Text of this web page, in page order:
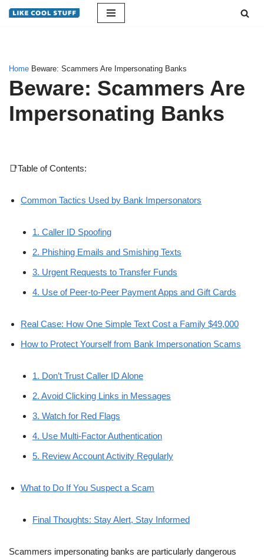
Home Beware: Scammers Are Impersonating Banks
Beware: Scammers Are
Impersonating Banks
📑Table of Contents:
Common Tactics Used by Bank Impersonators
1. Caller ID Spoofing
2. Phishing Emails and Smishing Texts
3. Urgent Requests to Transfer Funds
4. Use of Peer-to-Peer Payment Apps and Gift Cards
Real Case: How One Simple Text Cost a Family $49,000
How to Protect Yourself from Bank Impersonation Scams
1. Don’t Trust Caller ID Alone
2. Avoid Clicking Links in Messages
3. Watch for Red Flags
4. Use Multi-Factor Authentication
5. Review Account Activity Regularly
What to Do If You Suspect a Scam
Final Thoughts: Stay Alert, Stay Informed
Scammers impersonating banks are particularly dangerous